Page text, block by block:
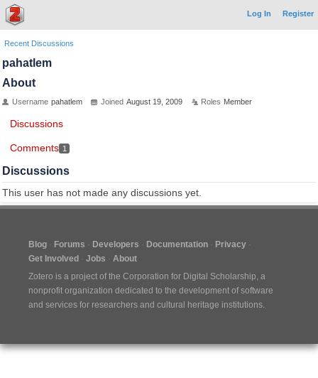
Log In Register
Recent Discussions
pahatlem
About
Username pahatlem Joined August 19, 2009 Roles Member
Discussions
Comments 1
Discussions
This user has not made any discussions yet.
Blog Forums Developers Documentation
Privacy
Get Involved
Jobs
About
Zotero is a project of the Corporation for Digital Scholarship, a
nonprofit organization dedicated to the development of software
and services for researchers and cultural heritage institutions.